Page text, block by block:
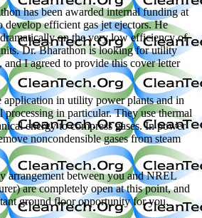
has been awarded internal funding at
efficient gas jet ejectors. He
on the very low efficiency of
Dr. Bharathon is looking for utility
and I agreed to provide this cover letter
application in utility power plants and in
processing in particular. They use thermal
energy to compress gases. In power
noncondensible gases from steam
arrangement between you and NREL
are completely open at this point, and
ground floor opportunity for you.